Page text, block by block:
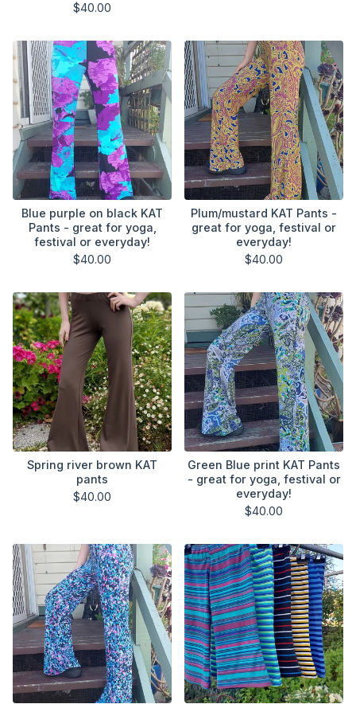
$40.00
Blue purple on black KAT
Pants - great for yoga,
festival or everyday!
$40.00
Plum/mustard KAT Pants -
great for yoga, festival or
everyday!
$40.00
Spring river brown KAT
pants
$40.00
Green Blue print KAT Pants
- great for yoga, festival or
everyday!
$40.00